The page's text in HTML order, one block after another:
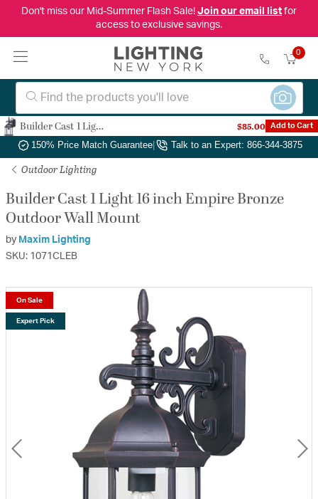
Don't miss our Mid-Summer Flash Sale! Join our email listfor
access to exclusive savings.
0
Authorized Dealer Free Shipping & Returns|
150% Price Match Guarantee| Talk to an Expert: 866-344-3875
Outdoor Lighting
Builder Cast 1 Light 16 inch Empire Bronze
Outdoor Wall Mount
by Maxim Lighting
SKU: 1071CLEB
On Sale
Expert Pick
Builder Cast 1 Light 16 inch Empire Bronze Outdoor Wall Mount $85.00 Add to Cart